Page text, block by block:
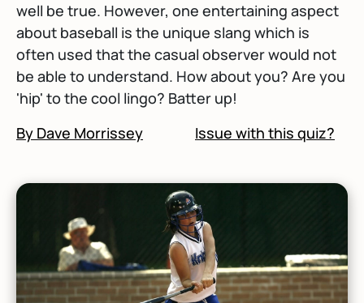
well be true. However, one entertaining aspect
about baseball is the unique slang which is
often used that the casual observer would not
be able to understand. How about you? Are you
'hip' to the cool lingo? Batter up!
By Dave Morrissey
Issue with this quiz?